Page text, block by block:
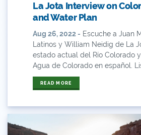
Books
Bws
La Jota Interview on
and Water Plan
Aug 26, 2022 - Escuche a Juan
Latinos y William Neidig de La
estado actual del Río Colorado
Agua de Colorado en español.
READ MORE